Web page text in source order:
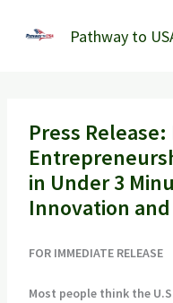
Pathway to
Press
in Under 3
Innovation
FOR IMMEDIATE RELEASE
Most people think the